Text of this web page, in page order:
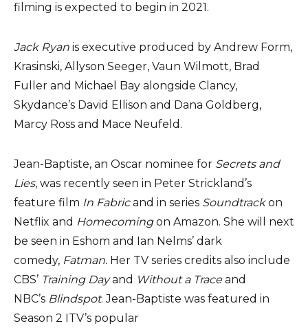
filming is expected to begin in 2021.
Jack Ryan is executive produced by Andrew Form,
Krasinski, Allyson Seeger, Vaun Wilmott, Brad
Fuller and Michael Bay alongside Clancy,
Skydance’s David Ellison and Dana Goldberg,
Marcy Ross and Mace Neufeld.
Jean-Baptiste, an Oscar nominee for Secrets and
Lies, was recently seen in Peter Strickland’s
feature film In Fabricand in series Soundtrackon
Netflix and Homecomingon Amazon. She will next
be seen in Eshom and Ian Nelms’ dark
comedy, Fatman. Her TV series credits also include
CBS’ Training Dayand Without a Traceand
NBC’s Blindspot. Jean-Baptiste was featured in
Season 2 ITV’s popular